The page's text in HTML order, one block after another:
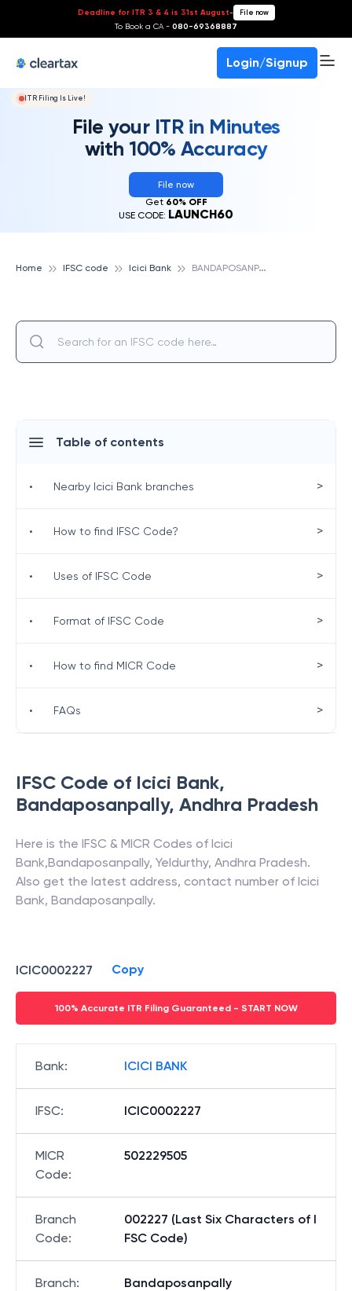
Deadline for ITR 3 & 4 is 31st August- File now
To Book a CA - 080-69368887
Login/Signup
ITR Filing Is Live!
File your ITR in Minutes
with 100% Accuracy
File now
Get 60% OFF
USE CODE: LAUNCH60
Home IFSC code Icici Bank B
ANDAPOSANPALLY, ICICI BANK
IFSC Code of Icici Bank,
Bandaposanpally, Andhra Pradesh
Here is the IFSC & MICR Codes of Icici
Bank,Bandaposanpally, Yeldurthy, Andhra Pradesh.
Also get the latest address, contact number of Icici
Bank, Bandaposanpally.
ICIC0002227 Copy
100% Accurate ITR Filing Guaranteed - START NOW
Bank: ICICI BANK
IFSC: ICIC0002227
MICR
Code:
502229505
Branch
Code:
002227 (Last Six Characters of I
FSC Code)
Branch: Bandaposanpally
Table of contents
• Nearby Icici Bank branches >
• How to find IFSC Code? >
• Uses of IFSC Code >
• Format of IFSC Code >
• How to find MICR Code >
• FAQs >